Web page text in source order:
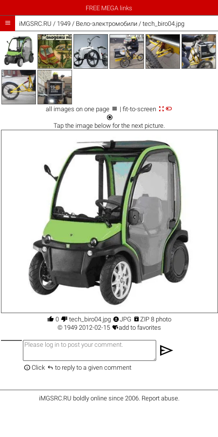
FREE MEGA links
 iMGSRC.RU / 1949/ Вело-электромобили / tech_biro04.jpg
all images on one page  | fit-to-screen 

Tap the imagebelow for the next picture.
 0  tech_biro04.jpg JPG  ZIP 8 photo
© 19492012-02-15 add to favorites
send
 Click  to reply to a given comment
iMGSRC.RU boldly online since 2006. Report abuse.